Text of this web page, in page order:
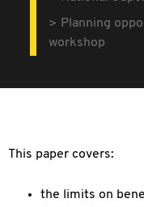
Planning
workshop
This paper covers:
the limits on